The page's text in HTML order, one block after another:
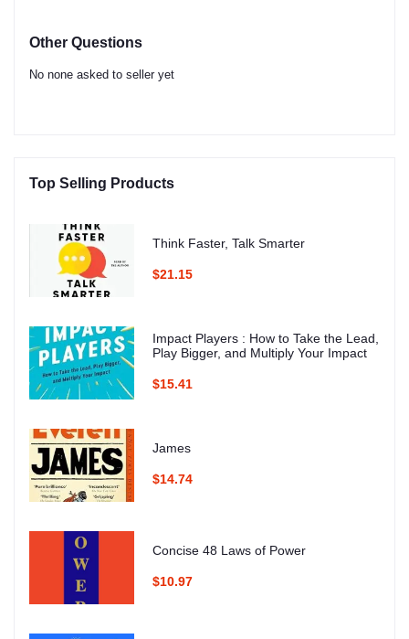
Other Questions
No none asked to seller yet
Top Selling Products
Think Faster, Talk Smarter
$21.15
Impact Players : How to Take the Lead,
Play Bigger, and Multiply Your Impact
$15.41
James
$14.74
Concise 48 Laws of Power
$10.97